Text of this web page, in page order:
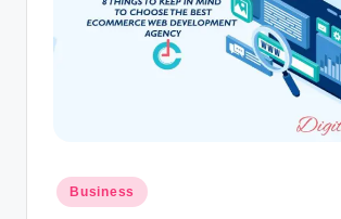
Posted
in
Business